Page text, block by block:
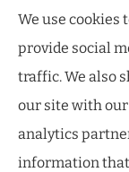
We use cookies
provide social
traffic. We also
our site with
analytics
information that